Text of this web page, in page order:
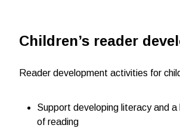
Children’s reader
Reader development activities for
Support developing literacy and a
of reading